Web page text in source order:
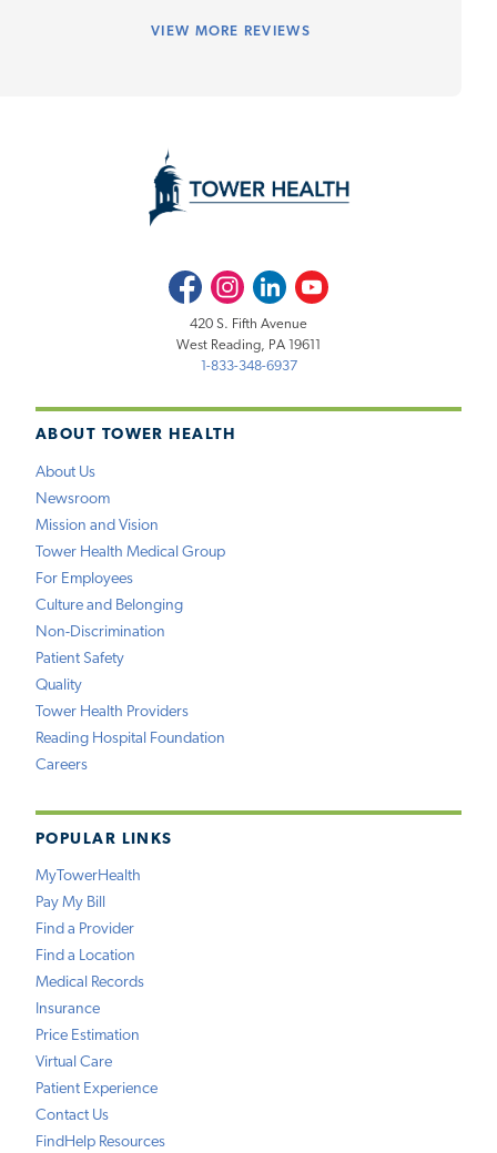
VIEW MORE REVIEWS
ABOUT TOWER HEALTH
About Us
Newsroom
Mission and Vision
Tower Health Medical Group
For Employees
Culture and Belonging
Non-Discrimination
Patient Safety
Quality
Tower Health Providers
Reading Hospital Foundation
Careers
POPULAR LINKS
MyTowerHealth
Pay My Bill
Find a Provider
Find a Location
Medical Records
Insurance
Price Estimation
Virtual Care
Patient Experience
Contact Us
FindHelp Resources
FacebookInstagramLinkedInYoutube
420 S. Fifth Avenue
West Reading, PA 19611
1-833-348-6937